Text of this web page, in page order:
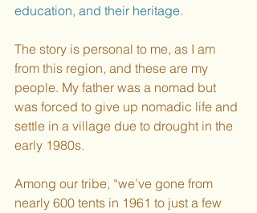
education, and their heritage.
The story is personal to me, as I am
from this region, and these are my
people. My father was a nomad but
was forced to give up nomadic life and
settle in a village due to drought in the
early 1980s.
Among our tribe, “we’ve gone from
nearly 600 tents in 1961 to just a few